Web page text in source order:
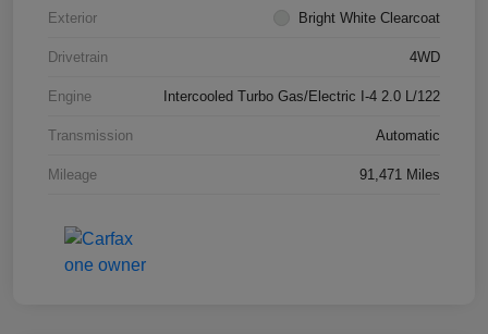
Exterior Bright White Clearcoat
Drivetrain 4WD
Engine Intercooled Turbo Gas/Electric I-4 2.0 L/122
Transmission Automatic
Mileage 91,471 Miles